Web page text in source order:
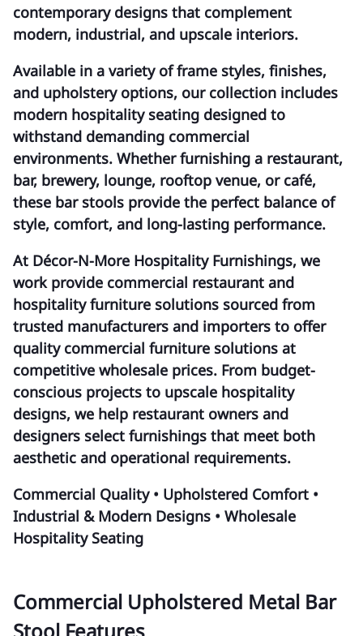
contemporary designs that complement
modern, industrial, and upscale interiors.
Available in a variety of frame styles, finishes,
and upholstery options, our collection includes
modern hospitality seating designed to
withstand demanding commercial
environments. Whether furnishing a restaurant,
bar, brewery, lounge, rooftop venue, or café,
these bar stools provide the perfect balance of
style, comfort, and long-lasting performance.
At Décor-N-More Hospitality Furnishings, we
work provide commercial restaurant and
hospitality furniture solutions sourced from
trusted manufacturers and importers to offer
quality commercial furniture solutions at
competitive wholesale prices. From budget-
conscious projects to upscale hospitality
designs, we help restaurant owners and
designers select furnishings that meet both
aesthetic and operational requirements.
Commercial Quality • Upholstered Comfort •
Industrial & Modern Designs • Wholesale
Hospitality Seating
Commercial Upholstered Metal Bar